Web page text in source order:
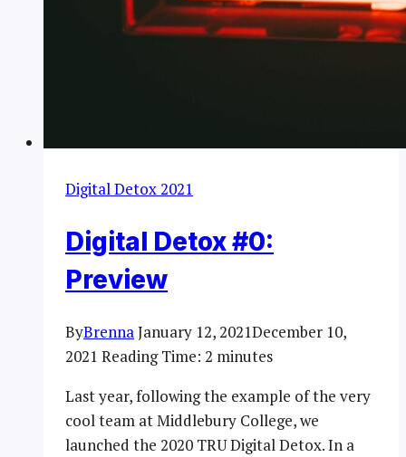
Digital Detox 2021
Digital Detox #0:
Preview
ByBrennaJanuary 12, 2021December 10,
2021 Reading Time: 2 minutes
Last year, following the example of the very
cool team at Middlebury College, we
launched the 2020 TRU Digital Detox. In a